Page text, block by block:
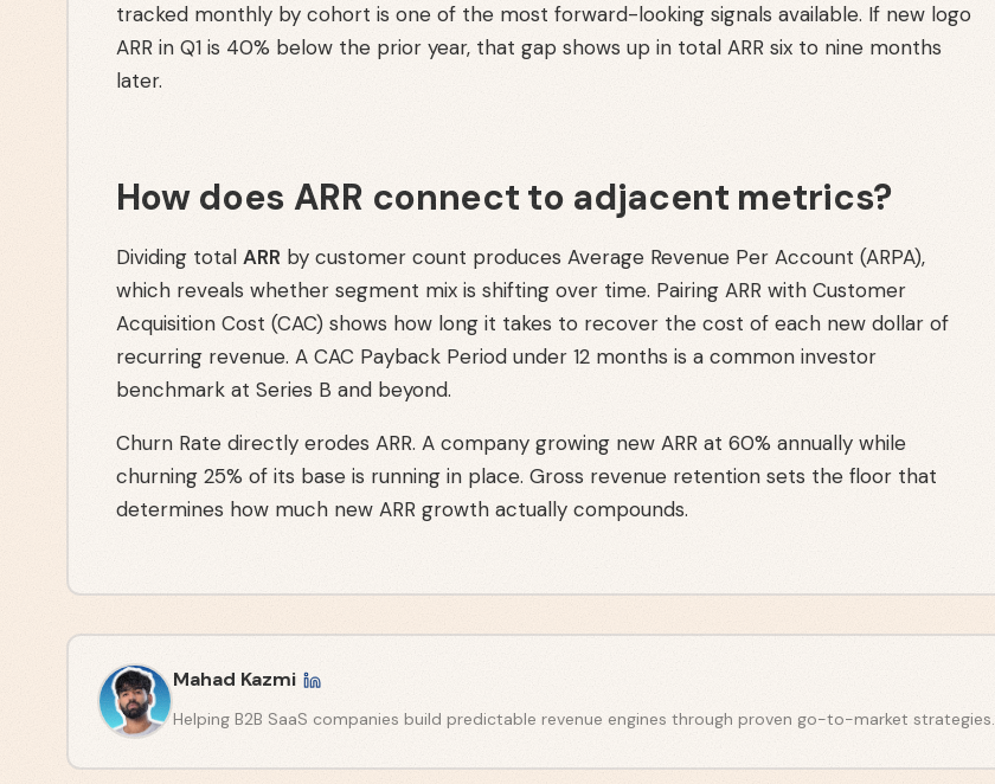
tracked monthly by cohort is one of the most forward-looking signals available. If new logo
ARR in Q1 is 40% below the prior year, that gap shows up in total ARR six to nine months
later.
How does ARR connect to adjacent metrics?
Dividing total ARR by customer count produces Average Revenue Per Account (ARPA),
which reveals whether segment mix is shifting over time. Pairing ARR with Customer
Acquisition Cost (CAC) shows how long it takes to recover the cost of each new dollar of
recurring revenue. A CAC Payback Period under 12 months is a common investor
benchmark at Series B and beyond.
Churn Rate directly erodes ARR. A company growing new ARR at 60% annually while
churning 25% of its base is running in place. Gross revenue retention sets the floor that
determines how much new ARR growth actually compounds.
Mahad Kazmi
Helping B2B SaaS companies build predictable revenue engines through proven go-to-market strategies.